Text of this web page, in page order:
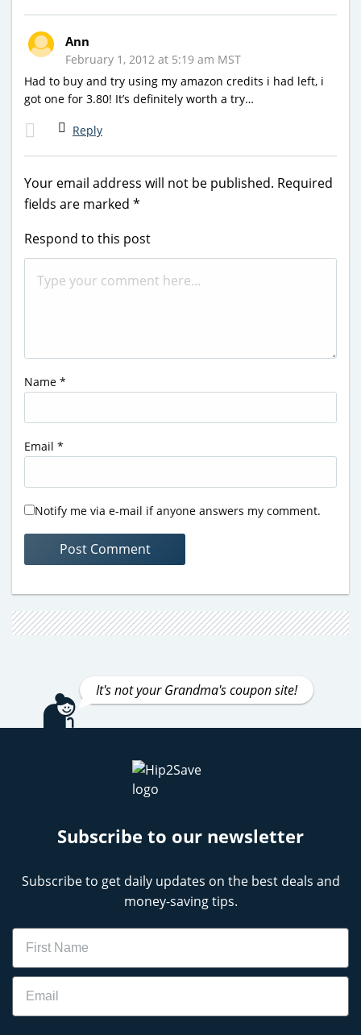
Ann
February 1, 2012 at 5:19 am MST
Had to buy and try using my amazon credits i had left, i
got one for 3.80! It’s definitely worth a try…
Reply
Your email address will not be published. Required
fields are marked *
Respond to this post
Name *
Email *
Notify me via e-mail if anyone answers my comment.
It's not your Grandma's coupon site!
Subscribe to our newsletter
Subscribe to get daily updates on the best deals and
money-saving tips.
Name
Email